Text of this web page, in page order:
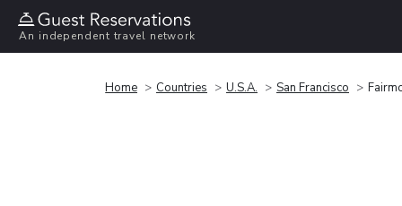
An independent travel network
Home Countries U.S.A. San Francisco